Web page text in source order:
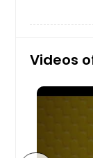
Videos